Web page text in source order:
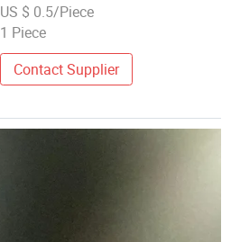
US $ 0.5/Piece
1 Piece
Contact Supplier